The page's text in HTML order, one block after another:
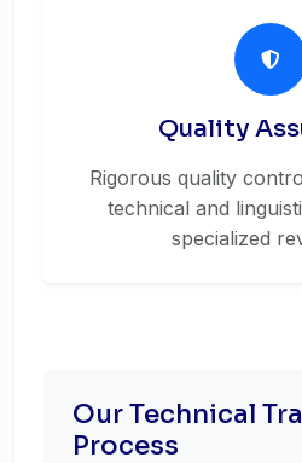
Quality
Rigorous quality
technical and
specialized
Our Technical
Process